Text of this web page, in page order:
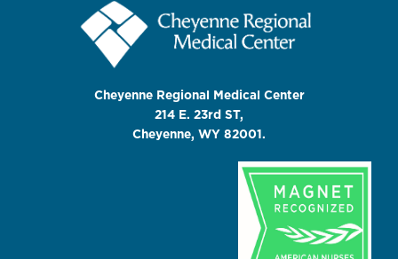
Cheyenne Regional Medical Center
214 E. 23rd ST,
Cheyenne, WY 82001.